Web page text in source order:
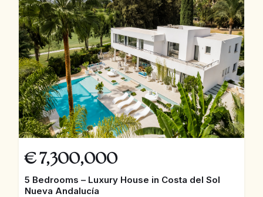
€ 7,300,000
5 Bedrooms – Luxury House in Costa del Sol
Nueva Andalucía